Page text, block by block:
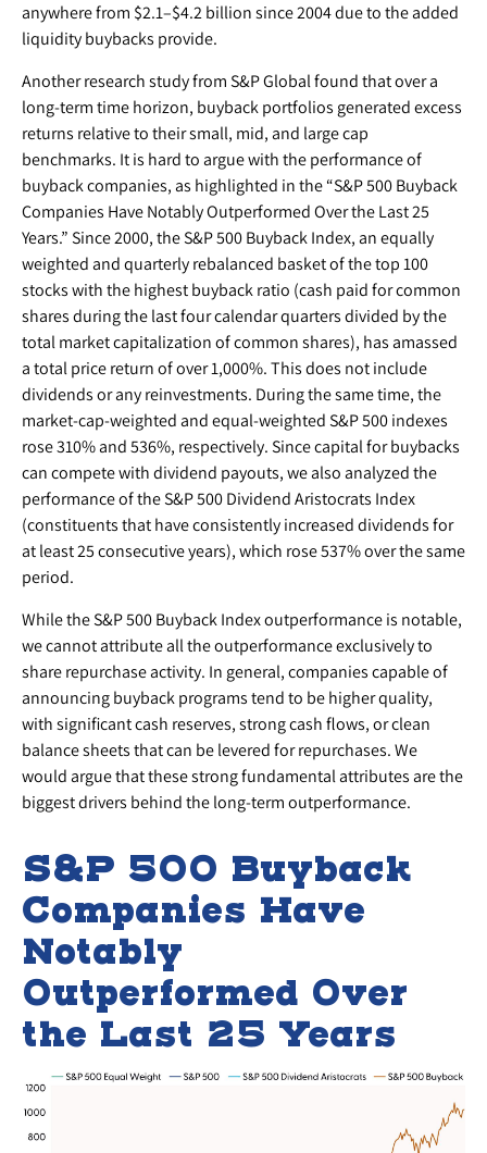
anywhere from $2.1–$4.2 billion since 2004 due to the added
liquidity buybacks provide.
Another research study from S&P Global found that over a
long-term time horizon, buyback portfolios generated excess
returns relative to their small, mid, and large cap
benchmarks. It is hard to argue with the performance of
buyback companies, as highlighted in the “S&P 500 Buyback
Companies Have Notably Outperformed Over the Last 25
Years.” Since 2000, the S&P 500 Buyback Index, an equally
weighted and quarterly rebalanced basket of the top 100
stocks with the highest buyback ratio (cash paid for common
shares during the last four calendar quarters divided by the
total market capitalization of common shares), has amassed
a total price return of over 1,000%. This does not include
dividends or any reinvestments. During the same time, the
market-cap-weighted and equal-weighted S&P 500 indexes
rose 310% and 536%, respectively. Since capital for buybacks
can compete with dividend payouts, we also analyzed the
performance of the S&P 500 Dividend Aristocrats Index
(constituents that have consistently increased dividends for
at least 25 consecutive years), which rose 537% over the same
period.
While the S&P 500 Buyback Index outperformance is notable,
we cannot attribute all the outperformance exclusively to
share repurchase activity. In general, companies capable of
announcing buyback programs tend to be higher quality,
with significant cash reserves, strong cash flows, or clean
balance sheets that can be levered for repurchases. We
would argue that these strong fundamental attributes are the
biggest drivers behind the long-term outperformance.
S&P 500 Buyback
Companies Have
Notably
Outperformed Over
the Last 25 Years